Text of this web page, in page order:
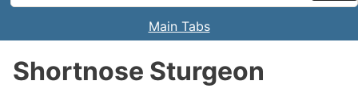
DMR
Main Tabs
Shortnose Sturgeon